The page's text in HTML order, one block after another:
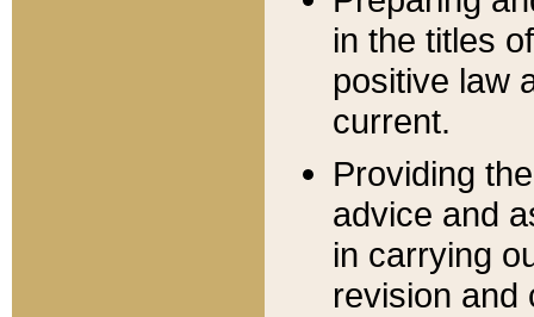
in the titles
positive law
current.
Providing
advice and
in carrying
revision and